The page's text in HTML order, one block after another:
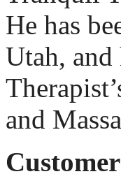
He has
Utah, and
and